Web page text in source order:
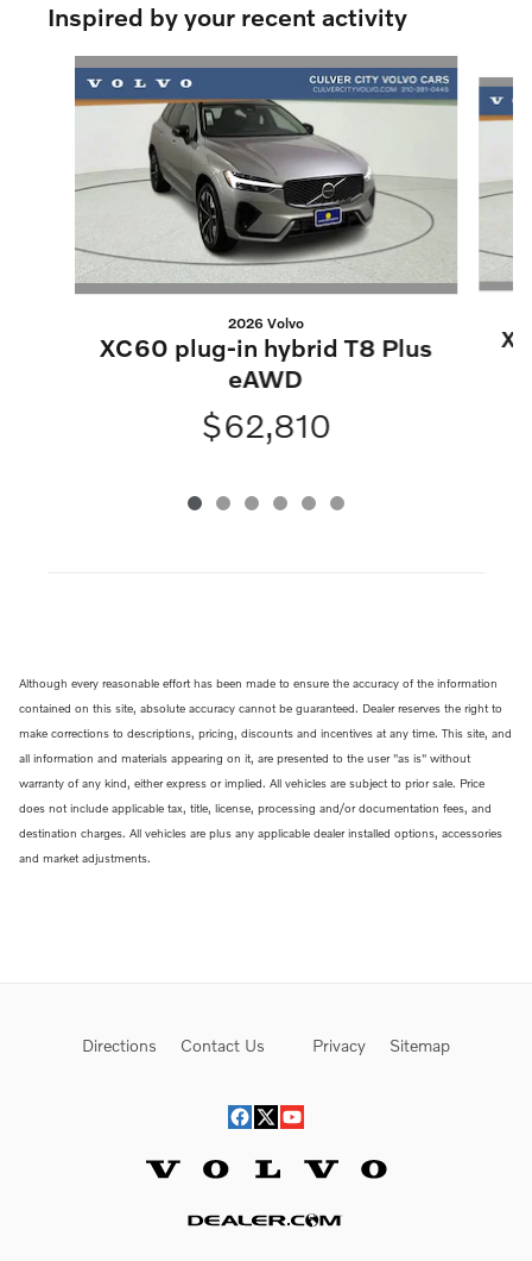
Inspired by your recent activity
Slide 1 of 6
2026 Volvo
XC60 plug-in hybrid T8 Plus
eAWD
$62,810
Although every reasonable effort has been made to ensure the accuracy of the information
contained on this site, absolute accuracy cannot be guaranteed. Dealer reserves the right to
make corrections to descriptions, pricing, discounts and incentives at any time. This site, and
all information and materials appearing on it, are presented to the user "as is" without
warranty of any kind, either express or implied. All vehicles are subject to prior sale. Price
does not include applicable tax, title, license, processing and/or documentation fees, and
destination charges. All vehicles are plus any applicable dealer installed options, accessories
and market adjustments.
Directions Contact Us Privacy Sitemap